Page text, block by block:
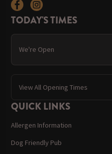
TODAY'S TIMES
We're Open
View All Opening Times
QUICK LINKS
Allergen Information
Dog Friendly Pub